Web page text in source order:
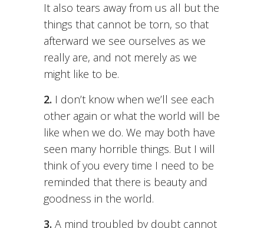
It also tears away from us all but the
things that cannot be torn, so that
afterward we see ourselves as we
really are, and not merely as we
might like to be.
2. I don’t know when we’ll see each
other again or what the world will be
like when we do. We may both have
seen many horrible things. But I will
think of you every time I need to be
reminded that there is beauty and
goodness in the world.
3. A mind troubled by doubt cannot